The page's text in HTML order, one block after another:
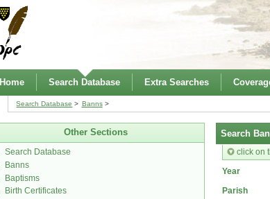
Home Search Database Extra Searches
Search Database Banns
Other Sections
Search Database
Banns
Baptisms
Birth Certificates
Search
click on
Year
Parish